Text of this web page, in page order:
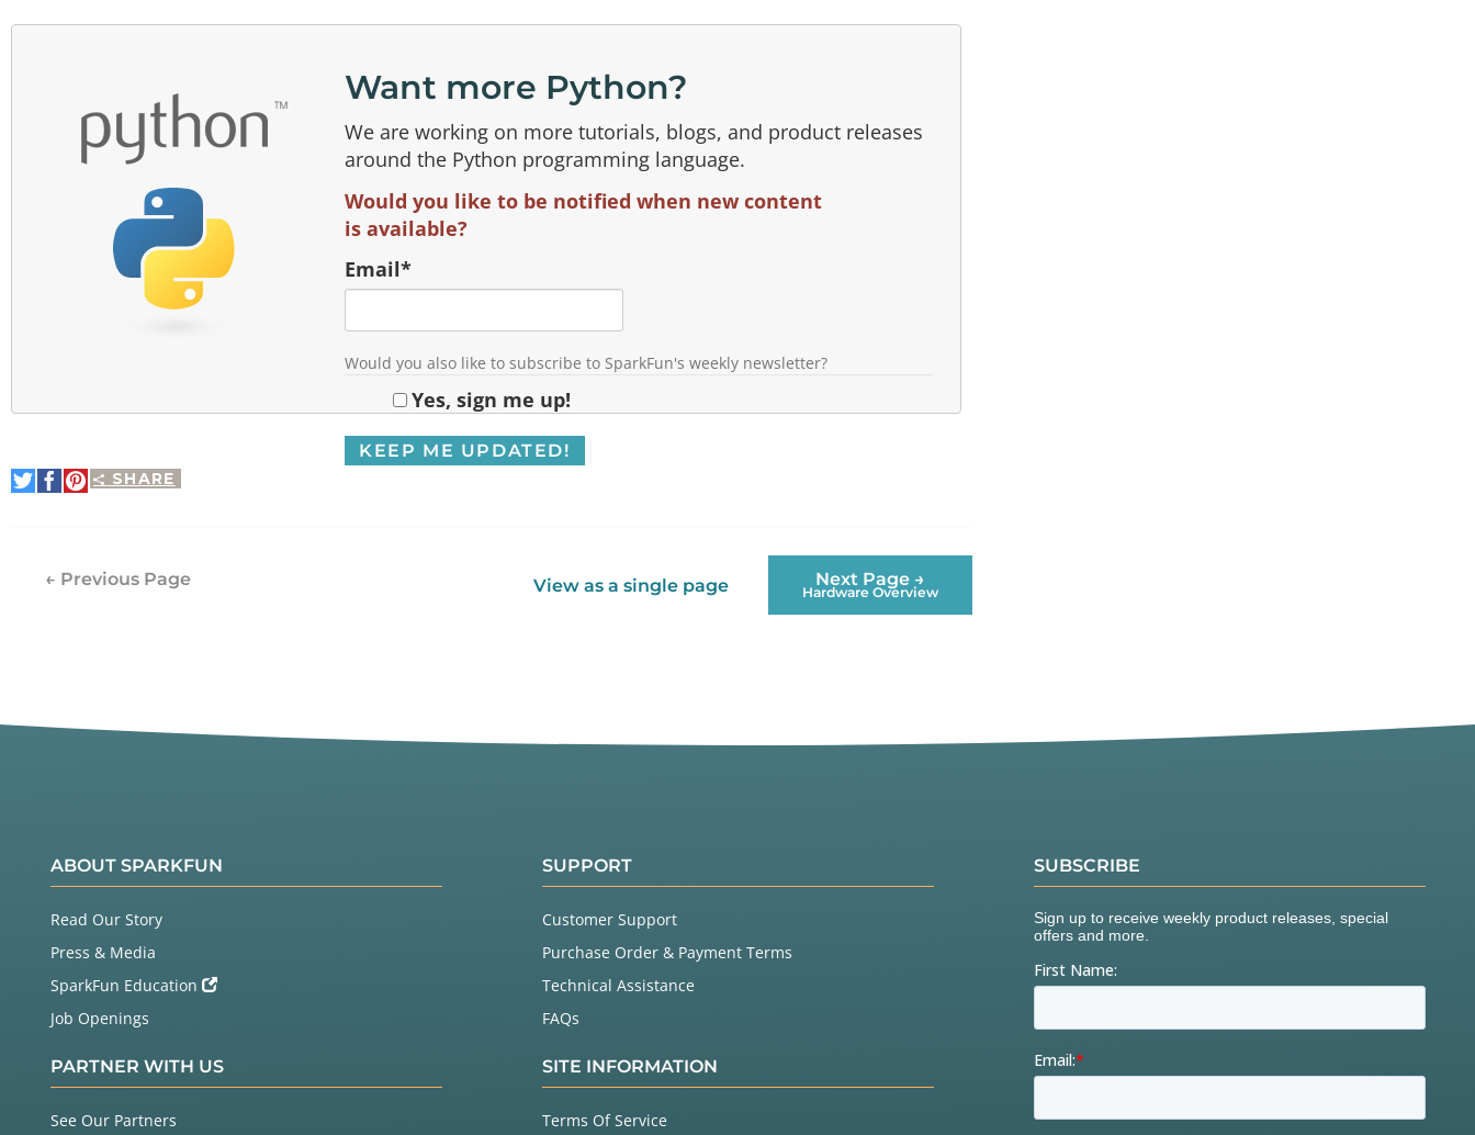
Want more Python?
We are working on more tutorials, blogs, and product releases
around the Python programming language.
Would you like to be notified when new content
is available?
Email*
Would you also like to subscribe to SparkFun's weekly newsletter?
Yes, sign me up!
SHARE
ShareShare
Pin
View as a single page Next Page →
Hardware Overview
← Previous Page
ABOUT SPARKFUN
Read Our Story
Press & Media
SparkFun Education
Job Openings
PARTNER WITH US
See Our Partners
SUPPORT
Customer Support
Purchase Order & Payment Terms
Technical Assistance
FAQs
SITE INFORMATION
Terms Of Service
SUBSCRIBE